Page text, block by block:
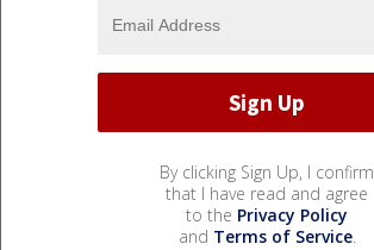
By clicking Sign Up, I confirm
that I have read and agree
to the Privacy Policy
and Terms of Service.